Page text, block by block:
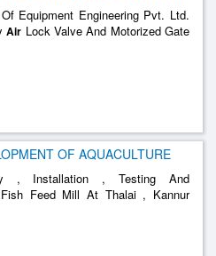
Equipment Engineering Pvt. Ltd.
Air Lock Valve And Motorized Gate
Installed At 2X600mw, Chp Ph-
Of Spare Parts Of
OF AQUACULTURE
, Installation , Testing And
Feed Mill At Thalai , Kannur
Testing And Commissioning Of
, Kannur District , Feedmill